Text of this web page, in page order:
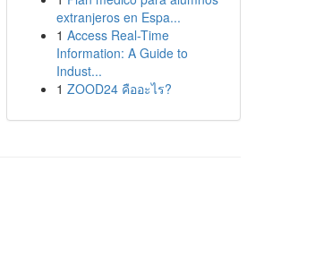
extranjeros en Espa...
1 Access Real-Time
Information: A Guide to
Indust...
1 ZOOD24 คืออะไร?